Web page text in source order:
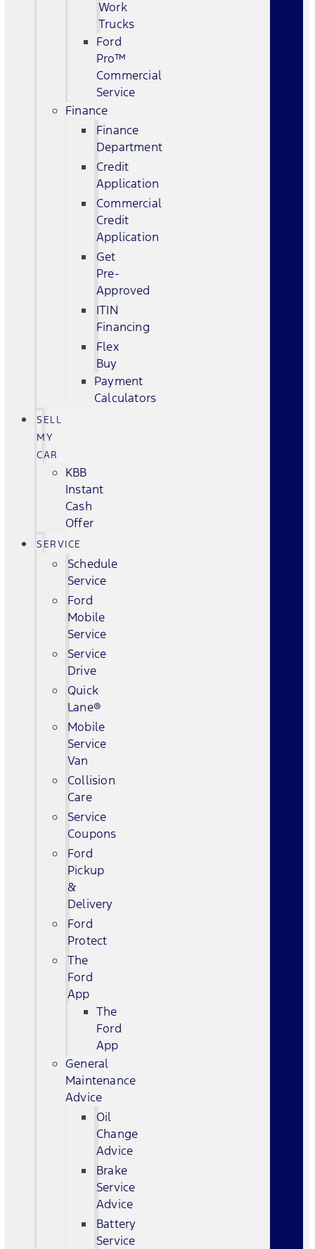
Work
Trucks
Ford
Pro™
Commercial
Service
Finance
Finance
Department
Credit
Application
Commercial
Credit
Application
Get
Pre-
Approved
ITIN
Financing
Flex
Buy
Payment
Calculators
SELL
MY
CAR
KBB
Instant
Cash
Offer
SERVICE
Schedule
Service
Ford
Mobile
Service
Service
Drive
Quick
Lane®
Mobile
Service
Van
Collision
Care
Service
Coupons
Ford
Pickup
&
Delivery
Ford
Protect
The
Ford
App
The
Ford
App
General
Maintenance
Advice
Oil
Change
Advice
Brake
Service
Advice
Battery
Service